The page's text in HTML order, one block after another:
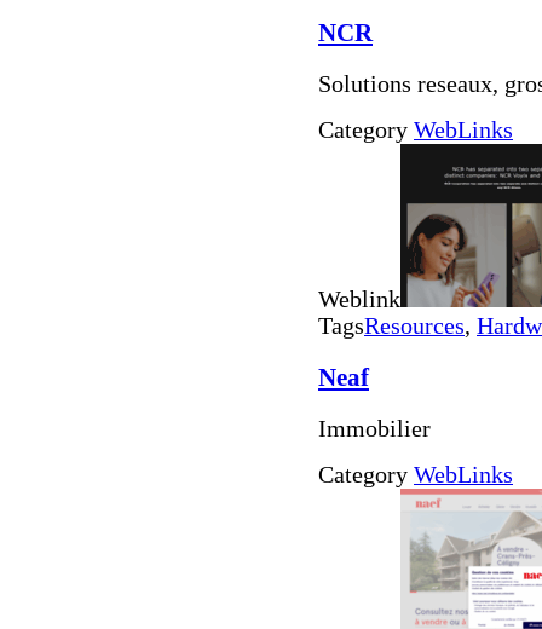
NCR
Solutions reseaux,
Category WebLinks
Weblink
TagsResources,
Neaf
Immobilier
Category WebLinks